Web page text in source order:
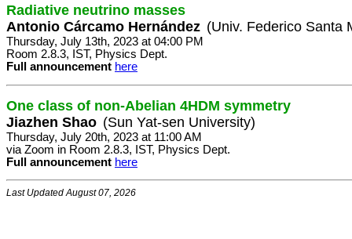
Radiative neutrino masses
Antonio Cárcamo Hernández (Univ. Federico Santa
Thursday, July 13th, 2023 at 04:00 PM
Room 2.8.3, IST, Physics Dept.
Full announcement here
One class of non-Abelian 4HDM symmetry
Jiazhen Shao (Sun Yat-sen University)
Thursday, July 20th, 2023 at 11:00 AM
via Zoom in Room 2.8.3, IST, Physics Dept.
Full announcement here
Last Updated August 07, 2026